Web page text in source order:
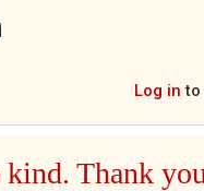
Log in to
kind. Thank